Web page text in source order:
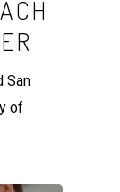
San
of